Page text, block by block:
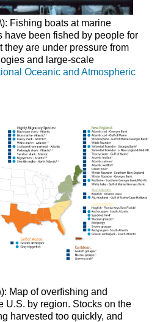
Fishing boats at marine
have been fished by people for
they are under pressure from
and large-scale
Oceanic and Atmospheric
Map of overfishing and
U.S. by region. Stocks on the
harvested too quickly, and